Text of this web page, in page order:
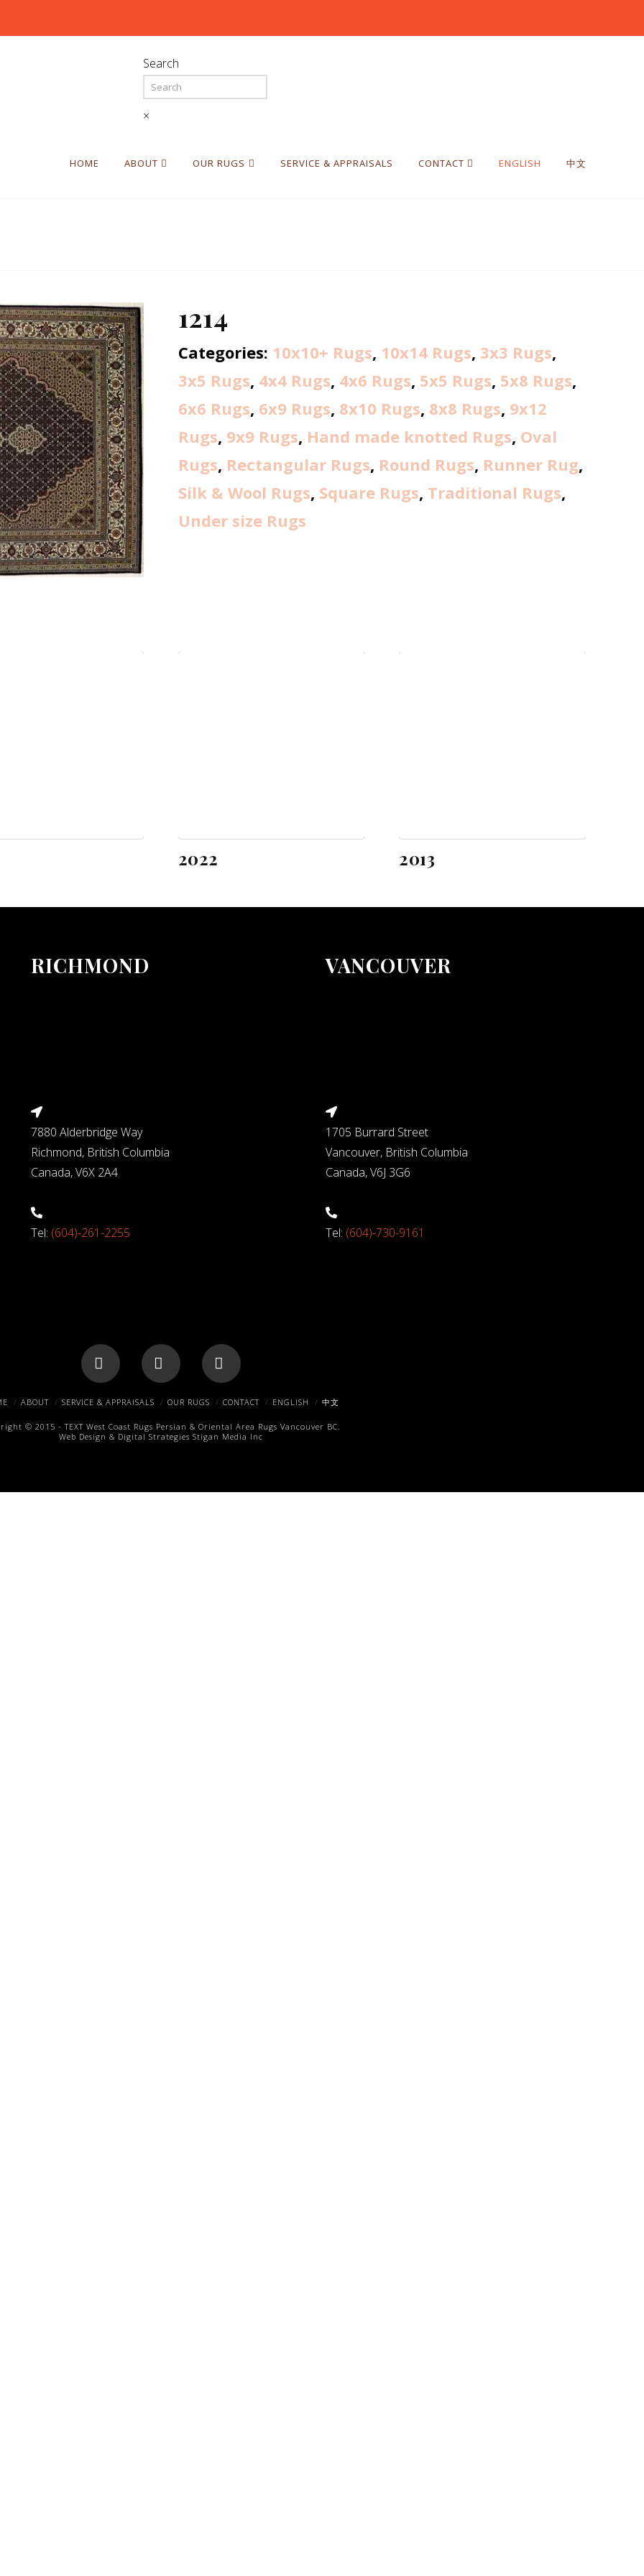
Search
×
HOME ABOUT OUR RUGS SERVICE & APPRAISALS CONTACT ENGLISH 中文
1214
Categories: 10x10+ Rugs, 10x14 Rugs, 3x3 Rugs,
3x5 Rugs, 4x4 Rugs, 4x6 Rugs, 5x5 Rugs, 5x8 Rugs,
6x6 Rugs, 6x9 Rugs, 8x10 Rugs, 8x8 Rugs, 9x12
Rugs, 9x9 Rugs, Hand made knotted Rugs, Oval
Rugs, Rectangular Rugs, Round Rugs, Runner Rug,
Silk & Wool Rugs, Square Rugs, Traditional Rugs,
Under size Rugs
2022 2013
RICHMOND
7880 Alderbridge Way
Richmond, British Columbia
Canada, V6X 2A4
Tel: (604)-261-2255
VANCOUVER
1705 Burrard Street
Vancouver, British Columbia
Canada, V6J 3G6
Tel: (604)-730-9161
FacebookX Pinterest
ABOUT SERVICE & APPRAISALS OUR RUGS CONTACT ENGLISH 中文
© 2015 -TEXT West Coast Rugs Persian & Oriental Area Rugs Vancouver BC.
Web Design & Digital Strategies Stigan Media Inc